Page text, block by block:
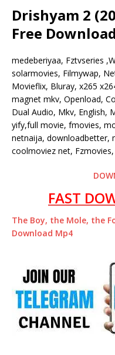
Drishyam 2
Free
medeberiyaa, Fztvseries
solarmovies, Filmywap,
Movieflix, Bluray, x265
magnet mkv, Openload,
Dual Audio, Mkv, English,
yify,full movie, fmovies,
netnaija, downloadbetter,
coolmoviez net,
FAST
The Boy, the Mole, the
Download Mp4